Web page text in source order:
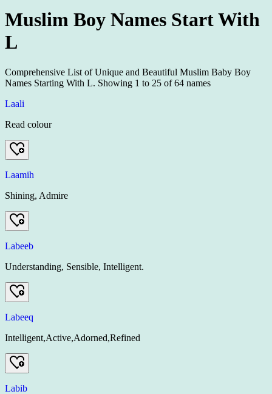
Muslim Boy Names Start With
L
Comprehensive List of Unique and Beautiful Muslim Baby Boy
Names Starting With L. Showing 1 to 25 of 64 names
Laali
Read colour
Laamih
Shining, Admire
Labeeb
Understanding, Sensible, Intelligent.
Labeeq
Intelligent,Active,Adorned,Refined
Labib